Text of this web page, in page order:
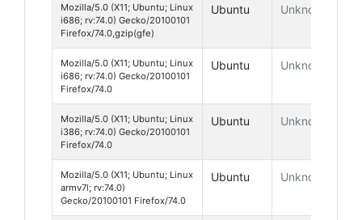
Mozilla/5.0 (X11; Ubuntu; Linux
i686; rv:74.0) Gecko/20100101
Firefox/74.0,gzip(gfe)
Ubuntu Unknown
Mozilla/5.0 (X11; Ubuntu; Linux
i686; rv:74.0) Gecko/20100101
Firefox/74.0
Ubuntu Unknown
Mozilla/5.0 (X11; Ubuntu; Linux
i386; rv:74.0) Gecko/20100101
Firefox/74.0
Ubuntu Unknown
Mozilla/5.0 (X11; Ubuntu; Linux
armv7l; rv:74.0)
Gecko/20100101 Firefox/74.0
Ubuntu Unknown